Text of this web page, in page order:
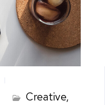
Creative,